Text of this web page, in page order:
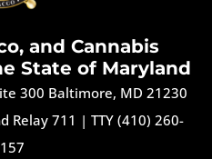
and Cannabis
State of Maryland
300 Baltimore, MD 21230
Relay 711 | TTY (410) 260-